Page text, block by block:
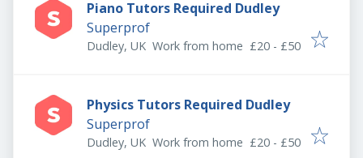
Piano Tutors Required Dudley
Superprof
Dudley, UK Work from home £20 - £50
Physics Tutors Required Dudley
Superprof
Dudley, UK Work from home £20 - £50